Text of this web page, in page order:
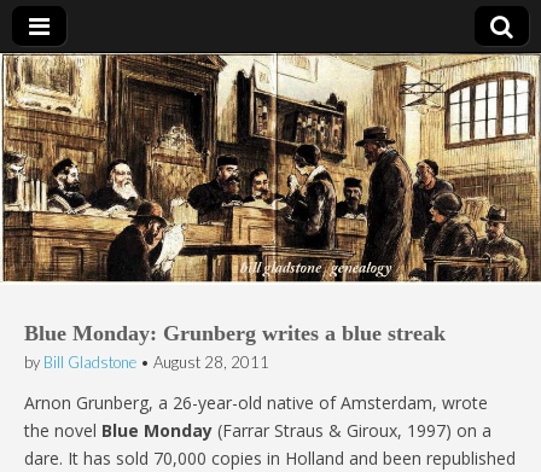
Bill Gladstone Genealogy
Blue Monday: Grunberg writes a blue streak
by Bill Gladstone • August 28, 2011
Arnon Grunberg, a 26-year-old native of Amsterdam, wrote
the novel Blue Monday (Farrar Straus & Giroux, 1997) on a
dare. It has sold 70,000 copies in Holland and been republished